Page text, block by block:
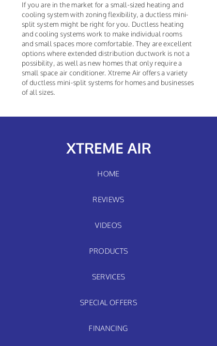
If you are in the market for a small-sized heating and
cooling system with zoning flexibility, a ductless mini-
split system might be right for you. Ductless heating
and cooling systems work to make individual rooms
and small spaces more comfortable. They are excellent
options where extended distribution ductwork is not a
possibility, as well as new homes that only require a
small space air conditioner. Xtreme Air offers a variety
of ductless mini-split systems for homes and businesses
of all sizes.
XTREME AIR
HOME
REVIEWS
VIDEOS
PRODUCTS
SERVICES
SPECIAL OFFERS
FINANCING